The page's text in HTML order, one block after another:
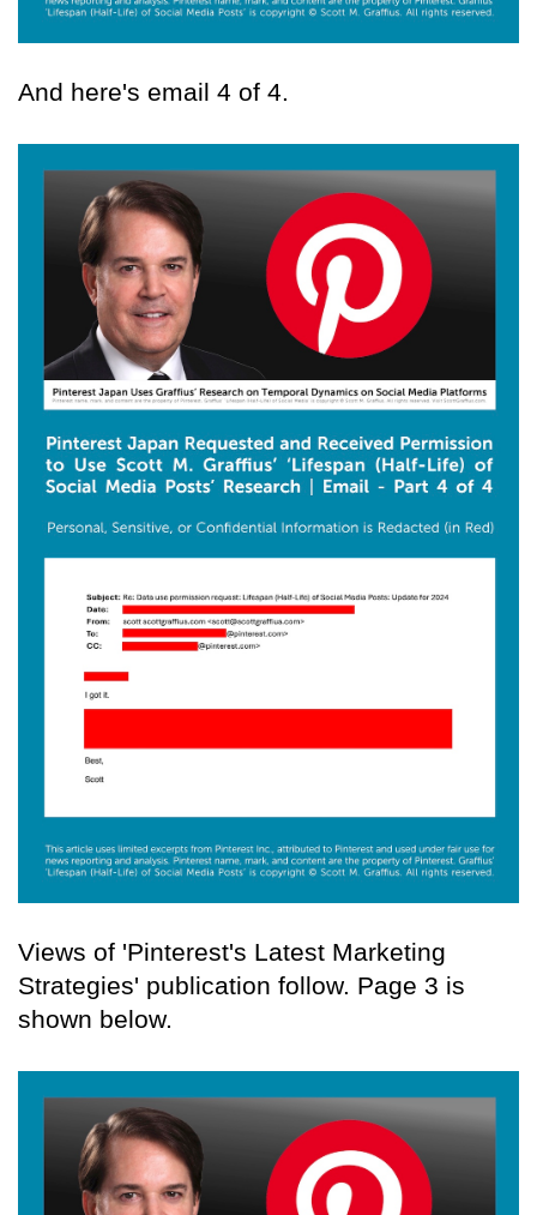
And here's email 4 of 4.
Views of 'Pinterest's Latest Marketing
Strategies' publication follow. Page 3 is
shown below.